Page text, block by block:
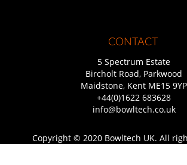
CONTACT
5 Spectrum Estate
Bircholt Road, Parkwood
Maidstone, Kent ME15 9YP
+44(0)1622 683628
info@bowltech.co.uk
Copyright © 2020 Bowltech UK. All